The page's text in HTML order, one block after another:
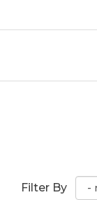
Filter By